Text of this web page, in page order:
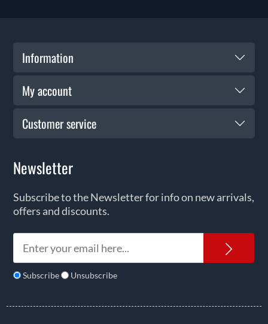
Information
My account
Customer service
Newsletter
Subscribe to the Newsletter for info on new arrivals,
offers and discounts.
Subscribe Unsubscribe